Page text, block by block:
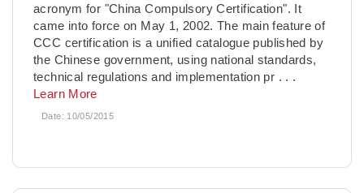
acronym for "China Compulsory Certification". It
came into force on May 1, 2002. The main feature of
CCC certification is a unified catalogue published by
the Chinese government, using national standards,
technical regulations and implementation pr . . .
Learn More
Date: 10/05/2015